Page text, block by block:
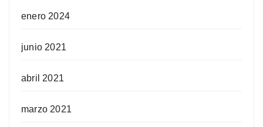
enero 2024
junio 2021
abril 2021
marzo 2021